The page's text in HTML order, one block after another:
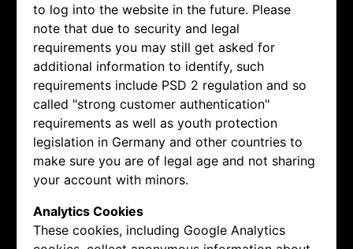
to log into the website in the future. Please
note that due to security and legal
requirements you may still get asked for
additional information to identify, such
requirements include PSD 2 regulation and so
called "strong customer authentication"
requirements as well as youth protection
legislation in Germany and other countries to
make sure you are of legal age and not sharing
your account with minors.
Analytics Cookies
These cookies, including Google Analytics